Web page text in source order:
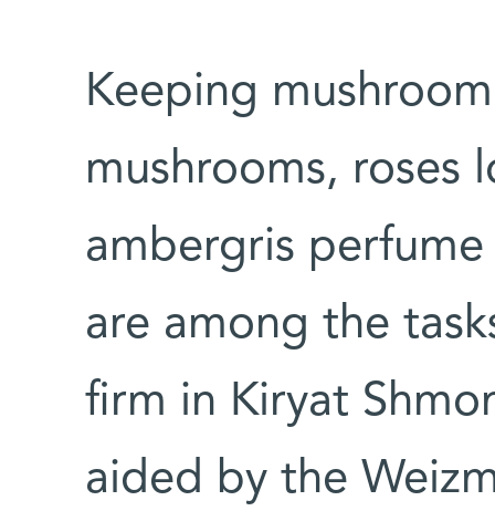
Keeping
mushrooms, roses
ambergris
are among the
firm in Kiryat
aided by the